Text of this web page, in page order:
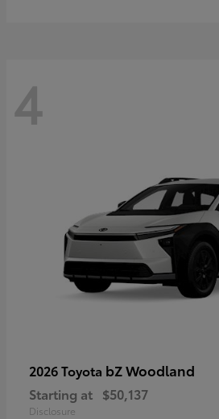
4
2026 Toyota bZ Woodland
Starting at $50,137
Disclosure